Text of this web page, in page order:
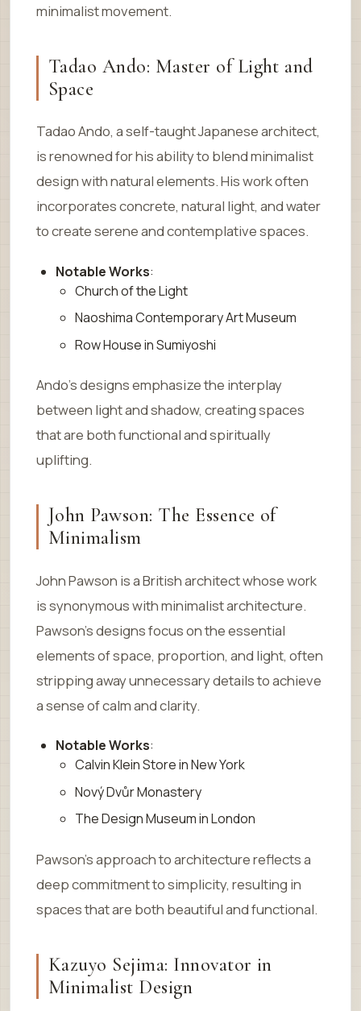
minimalist movement.
Tadao Ando: Master of Light and
Space
Tadao Ando, a self-taught Japanese architect,
is renowned for his ability to blend minimalist
design with natural elements. His work often
incorporates concrete, natural light, and water
to create serene and contemplative spaces.
Notable Works:
Church of the Light
Naoshima Contemporary Art Museum
Row House in Sumiyoshi
Ando’s designs emphasize the interplay
between light and shadow, creating spaces
that are both functional and spiritually
uplifting.
John Pawson: The Essence of
Minimalism
John Pawson is a British architect whose work
is synonymous with minimalist architecture.
Pawson’s designs focus on the essential
elements of space, proportion, and light, often
stripping away unnecessary details to achieve
a sense of calm and clarity.
Notable Works:
Calvin Klein Store in New York
Nový Dvůr Monastery
The Design Museum in London
Pawson’s approach to architecture reflects a
deep commitment to simplicity, resulting in
spaces that are both beautiful and functional.
Kazuyo Sejima: Innovator in
Minimalist Design